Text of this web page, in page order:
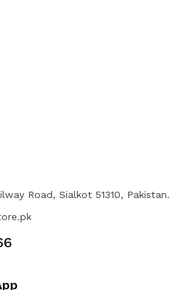
Road, Sialkot 51310, Pakistan.